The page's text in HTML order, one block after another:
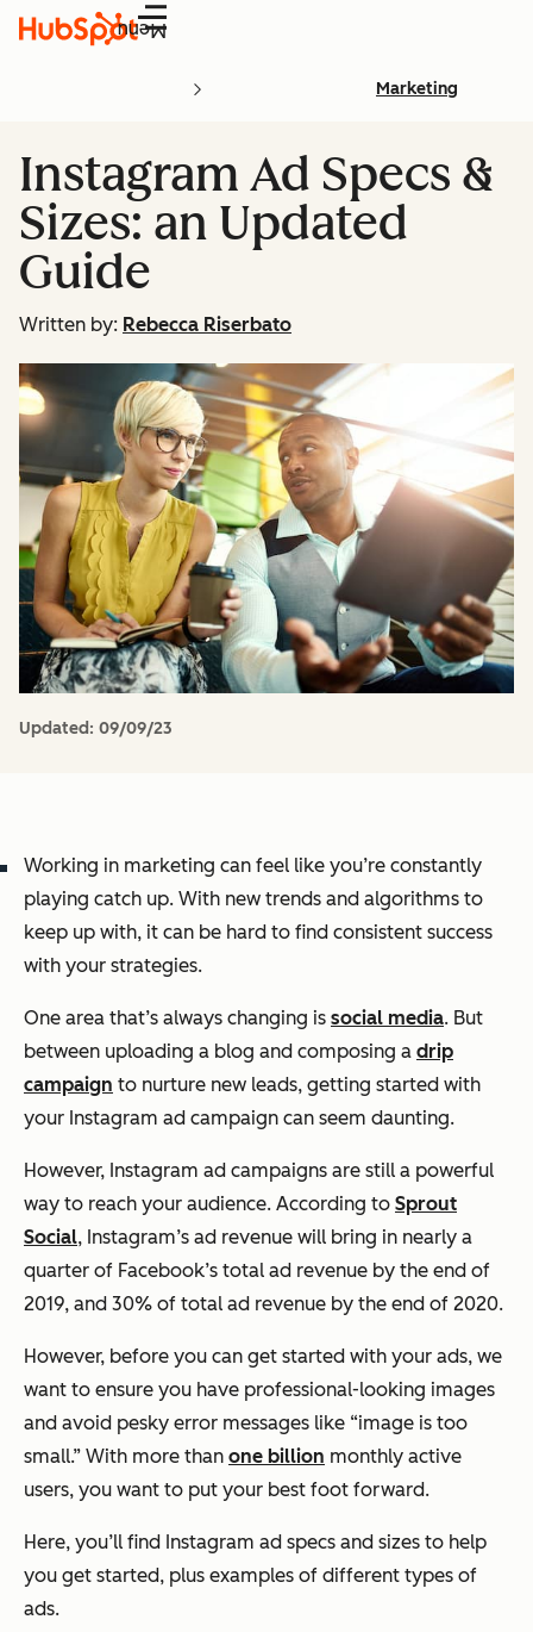
Menu
Marketing
Instagram Ad Specs &
Sizes: an Updated
Guide
Written by: Rebecca Riserbato
Updated: 09/09/23
Working in marketing can feel like you’re constantly
playing catch up. With new trends and algorithms to
keep up with, it can be hard to find consistent success
with your strategies.
One area that’s always changing is social media. But
between uploading a blog and composing a drip
campaign to nurture new leads, getting started with
your Instagram ad campaign can seem daunting.
However, Instagram ad campaigns are still a powerful
way to reach your audience. According to Sprout
Social, Instagram’s ad revenue will bring in nearly a
quarter of Facebook’s total ad revenue by the end of
2019, and 30% of total ad revenue by the end of 2020.
However, before you can get started with your ads, we
want to ensure you have professional-looking images
and avoid pesky error messages like “image is too
small.” With more than one billion monthly active
users, you want to put your best foot forward.
Here, you’ll find Instagram ad specs and sizes to help
you get started, plus examples of different types of
ads.